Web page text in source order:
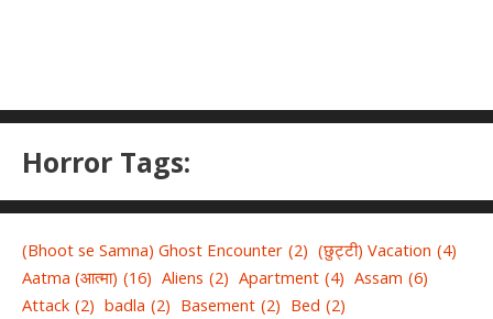
Horror Tags:
(Bhoot se Samna) Ghost Encounter (2) (छुट्टी) Vacation (4)
Aatma (आत्मा) (16) Aliens (2) Apartment (4) Assam (6)
Attack (2) badla (2) Basement (2) Bed (2)